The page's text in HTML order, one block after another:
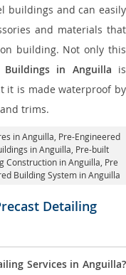
buildings and can easily
and materials that
building. Not only this
Buildings in Anguilla is
it is made waterproof by
trims.
in Anguilla, Pre-Engineered
in Anguilla , Pre-built
Construction in Anguilla , Pre
Building System in Anguilla
Detailing
Services in Anguilla?